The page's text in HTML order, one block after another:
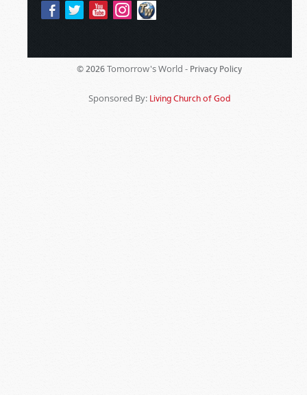
© 2026 Tomorrow's World - Privacy Policy
Sponsored By: Living Church of God